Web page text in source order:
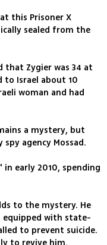
this Prisoner X
sealed from the
that Zygier was 34 at
to Israel about 10
woman and had
a mystery, but
agency Mossad.
early 2010, spending
to the mystery. He
equipped with state-
to prevent suicide.